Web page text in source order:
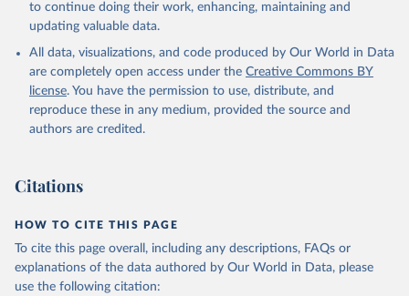
to continue doing their work, enhancing, maintaining and
updating valuable data.
All data, visualizations, and code produced by Our World in Data
are completely open access under the Creative Commons BY
license. You have the permission to use, distribute, and
reproduce these in any medium, provided the source and
authors are credited.
Citations
HOW TO CITE THIS PAGE
To cite this page overall, including any descriptions, FAQs or
explanations of the data authored by Our World in Data, please
use the following citation: